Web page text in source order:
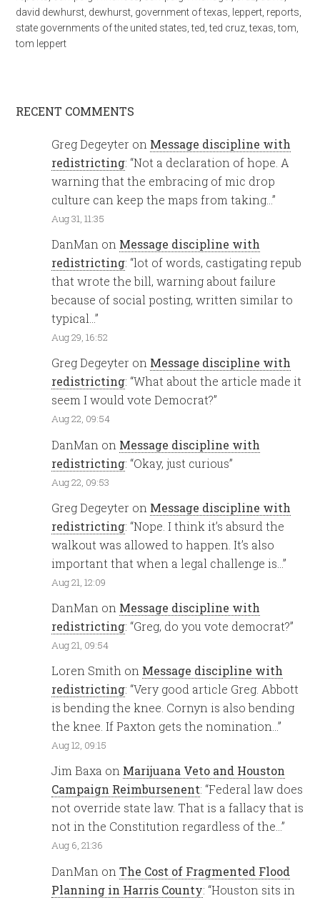
david dewhurst dewhurst government of texas leppert reports
state governments of the united states ,ted ,ted cruz ,texas ,tom
tom leppert
RECENT COMMENTS
Greg Degeyter on Message discipline with
redistricting: “Not a declaration of hope. A
warning that the embracing of mic drop
culture can keep the maps from taking…”
Aug 31, 11:35
DanMan on Message discipline with
redistricting: “lot of words, castigating repub
that wrote the bill, warning about failure
because of social posting, written similar to
typical…”
Aug 29, 16:52
Greg Degeyter on Message discipline with
redistricting: “What about the article made it
seem I would vote Democrat?”
Aug 22, 09:54
DanMan on Message discipline with
redistricting: “Okay, just curious”
Aug 22, 09:53
Greg Degeyter on Message discipline with
redistricting: “Nope. I think it’s absurd the
walkout was allowed to happen. It’s also
important that when a legal challenge is…”
Aug 21, 12:09
DanMan on Message discipline with
redistricting: “Greg, do you vote democrat?”
Aug 21, 09:54
Loren Smith on Message discipline with
redistricting: “Very good article Greg. Abbott
is bending the knee. Cornyn is also bending
the knee. If Paxton gets the nomination…”
Aug 12, 09:15
Jim Baxa on Marijuana Veto and Houston
Campaign Reimbursenent: “Federal law does
not override state law. That is a fallacy that is
not in the Constitution regardless of the…”
Aug 6, 21:36
DanMan onThe Cost of Fragmented Flood
Planning in Harris County: “Houston sits in